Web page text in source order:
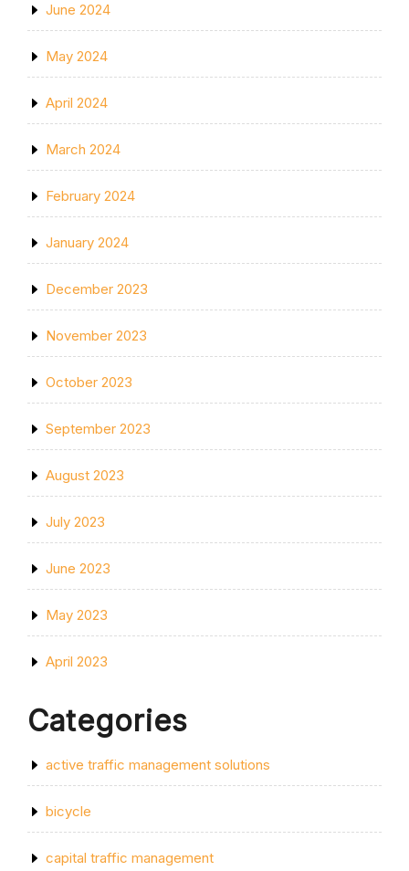
June 2024
May 2024
April 2024
March 2024
February 2024
January 2024
December 2023
November 2023
October 2023
September 2023
August 2023
July 2023
June 2023
May 2023
April 2023
Categories
active traffic management solutions
bicycle
capital traffic management